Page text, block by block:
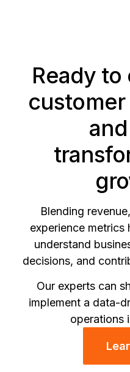
Ready
Blending
experience metrics
understand
decisions, and
Our experts can
implement a data-
operations